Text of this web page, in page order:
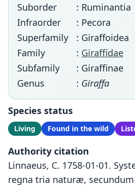
Suborder
: Ruminantia
Infraorder
: Pecora
Superfamily
: Giraffoidea
Family
: Giraffidae
Subfamily
: Giraffinae
Genus
: Giraffa
Species status
Living Found in the wild
Authority citation
Linnaeus, C. 1758-01-01.
regna tria naturæ, secundum